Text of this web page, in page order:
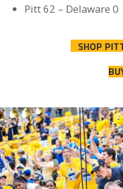
Pitt 62 – Delaware 0
SHOP